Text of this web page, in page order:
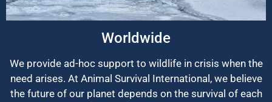
Worldwide
We provide ad-hoc support to wildlife in crisis when the
need arises. At Animal Survival International, we believe
the future of our planet depends on the survival of each